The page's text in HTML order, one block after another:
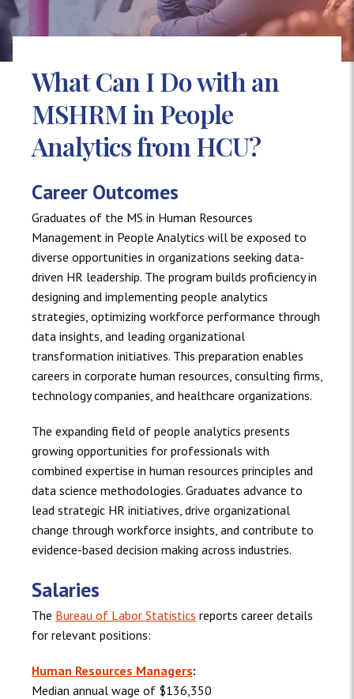
What Can I Do with an
MSHRM in People
Analytics from HCU?
Career Outcomes
Graduates of the MS in Human Resources
Management in People Analytics will be exposed to
diverse opportunities in organizations seeking data-
driven HR leadership. The program builds proficiency in
designing and implementing people analytics
strategies, optimizing workforce performance through
data insights, and leading organizational
transformation initiatives. This preparation enables
careers in corporate human resources, consulting firms,
technology companies, and healthcare organizations.
The expanding field of people analytics presents
growing opportunities for professionals with
combined expertise in human resources principles and
data science methodologies. Graduates advance to
lead strategic HR initiatives, drive organizational
change through workforce insights, and contribute to
evidence-based decision making across industries.
Salaries
The Bureau of Labor Statistics reports career details
for relevant positions:
Human Resources Managers:
Median annual wage of $136,350